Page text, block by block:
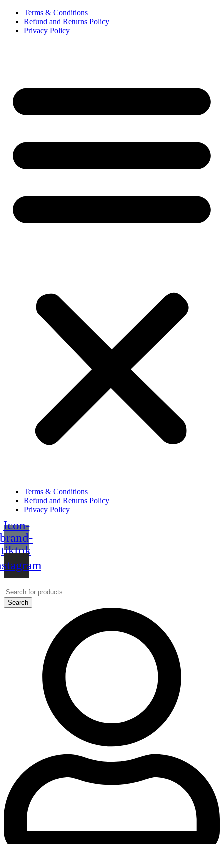
Terms & Conditions
Refund and Returns Policy
Privacy Policy
Terms & Conditions
Refund and Returns Policy
Privacy Policy
Icon-
brand-
tiktok